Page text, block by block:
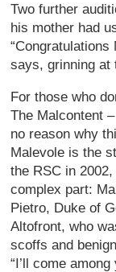
Two further
his mother had
“Congratulations
says, grinning at
For those who
The Malcontent
no reason why
Malevole is the
the RSC in
complex part:
Pietro, Duke of
Altofront, who
scoffs and
“I’ll come